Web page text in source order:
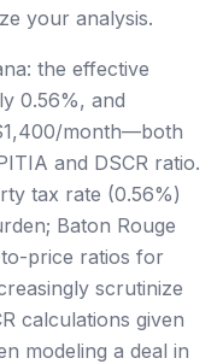
your analysis.
the effective
0.56%, and
month—both
and DSCR ratio.
tax rate (0.56%)
Baton Rouge
price ratios for
scrutinize
calculations given
modeling a deal in